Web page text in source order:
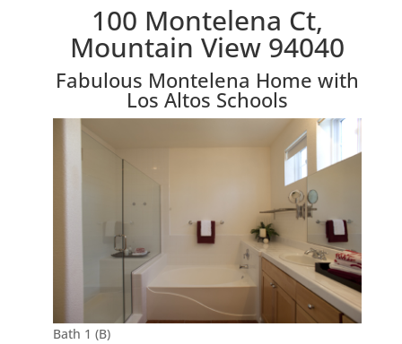
100 Montelena Ct,
Mountain View 94040
Fabulous Montelena Home with
Los Altos Schools
Bath 1 (B)